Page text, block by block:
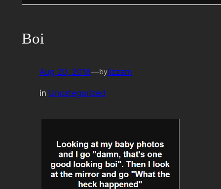
Boi
Aug 20, 2018—bylizzam
in Uncategorized